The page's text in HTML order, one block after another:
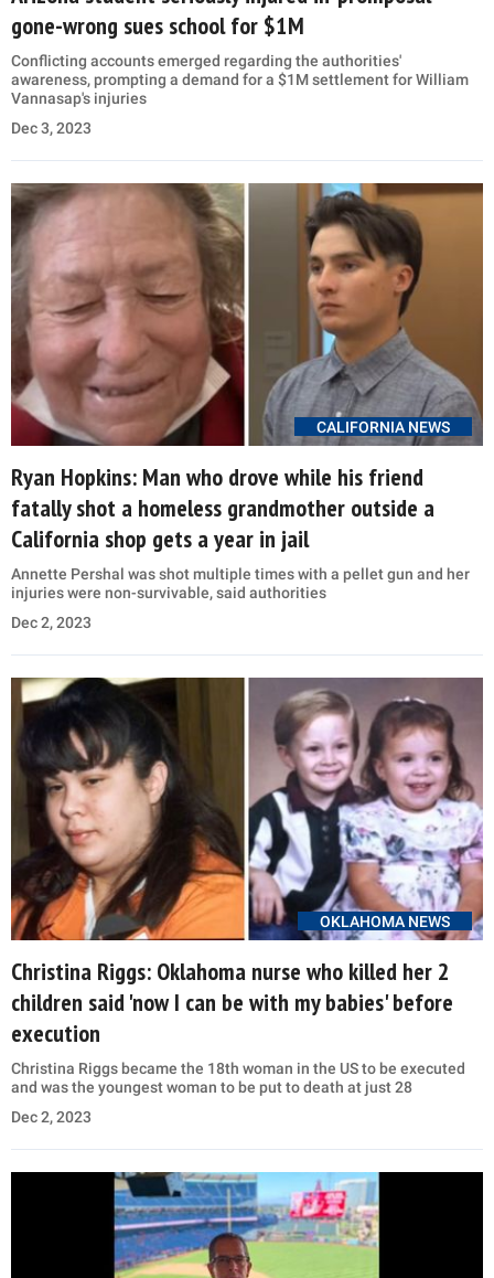
gone-wrong sues school for $1M
Conflicting accounts emerged regarding the authorities'
awareness, prompting a demand for a $1M settlement for William
Vannasap's injuries
Dec 3, 2023
CALIFORNIA NEWS
Ryan Hopkins: Man who drove while his friend
fatally shot a homeless grandmother outside a
California shop gets a year in jail
Annette Pershal was shot multiple times with a pellet gun and her
injuries were non-survivable, said authorities
Dec 2, 2023
OKLAHOMA NEWS
Christina Riggs: Oklahoma nurse who killed her 2
children said 'now I can be with my babies' before
execution
Christina Riggs became the 18th woman in the US to be executed
and was the youngest woman to be put to death at just 28
Dec 2, 2023